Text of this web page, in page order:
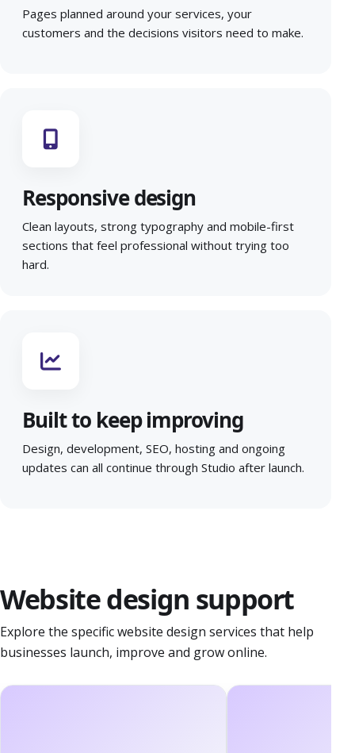
Pages planned around your services, your
customers and the decisions visitors need to make.
Responsive design
Clean layouts, strong typography and mobile-first
sections that feel professional without trying too
hard.
Built to keep improving
Design, development, SEO, hosting and ongoing
updates can all continue through Studio after launch.
Website design support
Explore the specific website design services that help
businesses launch, improve and grow online.